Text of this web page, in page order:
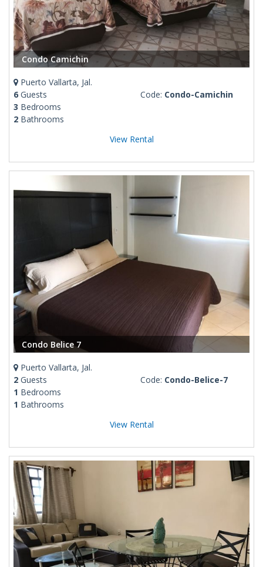
Condo Camichin
Puerto Vallarta, Jal.
6 Guests
3 Bedrooms
2 Bathrooms
Code: Condo-Camichin
View Rental
Condo Belice 7
Puerto Vallarta, Jal.
2 Guests
1 Bedrooms
1 Bathrooms
Code: Condo-Belice-7
View Rental